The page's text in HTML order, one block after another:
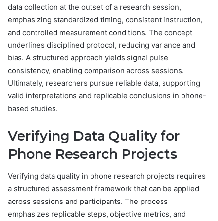
data collection at the outset of a research session,
emphasizing standardized timing, consistent instruction,
and controlled measurement conditions. The concept
underlines disciplined protocol, reducing variance and
bias. A structured approach yields signal pulse
consistency, enabling comparison across sessions.
Ultimately, researchers pursue reliable data, supporting
valid interpretations and replicable conclusions in phone-
based studies.
Verifying Data Quality for
Phone Research Projects
Verifying data quality in phone research projects requires
a structured assessment framework that can be applied
across sessions and participants. The process
emphasizes replicable steps, objective metrics, and